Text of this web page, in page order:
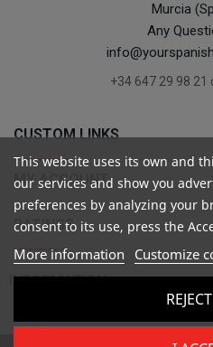
Murcia
Any
+34 647 29 98 21
CUSTOM LINKS
MY ACCOUNT
RATINGS
INFORMATION
This website uses its own and
our services and show you
preferences by analyzing your
consent to its use, press the
More information Customize